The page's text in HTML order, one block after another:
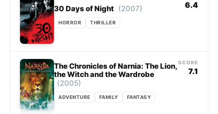
30 Days of Night (2007)
HORROR THRILLER
6.4
The Chronicles of Narnia: The Lion,
the Witch and the Wardrobe
(2005)
ADVENTURE FAMILY FANTASY
SCORE
7.1